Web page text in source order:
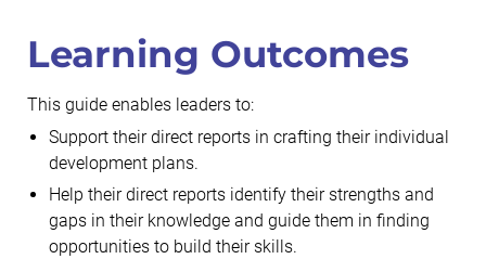
Learning Outcomes
This guide enables leaders to:
Support their direct reports in crafting their individual
development plans.
Help their direct reports identify their strengths and
gaps in their knowledge and guide them in finding
opportunities to build their skills.